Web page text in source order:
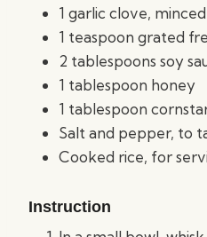
1 garlic clove, minced
1 teaspoon grated
2 tablespoons soy
1 tablespoon honey
1 tablespoon
Salt and pepper, to
Cooked rice, for
Instruction